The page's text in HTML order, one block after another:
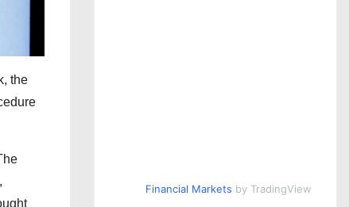
the
Financial Markets by TradingView